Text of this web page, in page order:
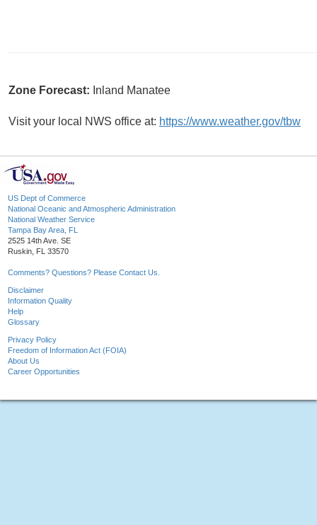
Zone Forecast: Inland Manatee
Visit your local NWS office at: https://www.weather.gov/tbw
US Dept of Commerce
National Oceanic and Atmospheric Administration
National Weather Service
Tampa Bay Area, FL
2525 14th Ave. SE
Ruskin, FL 33570
Comments? Questions? Please Contact Us.
Disclaimer
Information Quality
Help
Glossary
Privacy Policy
Freedom of Information Act (FOIA)
About Us
Career Opportunities